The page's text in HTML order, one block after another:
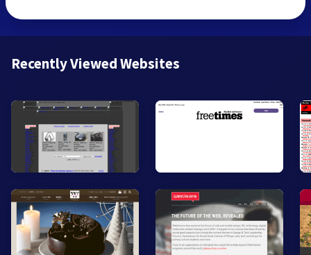
Recently Viewed Websites